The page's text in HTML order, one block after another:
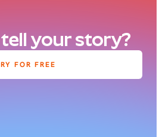
your story?
FOR FREE